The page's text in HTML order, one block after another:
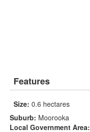
Features
Size: 0.6 hectares
Suburb: Moorooka
Local Government Area: